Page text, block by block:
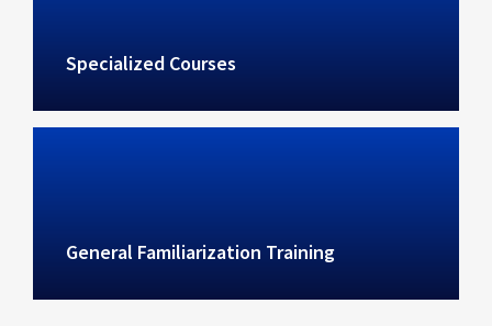
Specialized Courses
General Familiarization Training